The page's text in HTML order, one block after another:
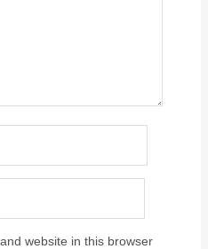
website in this browser